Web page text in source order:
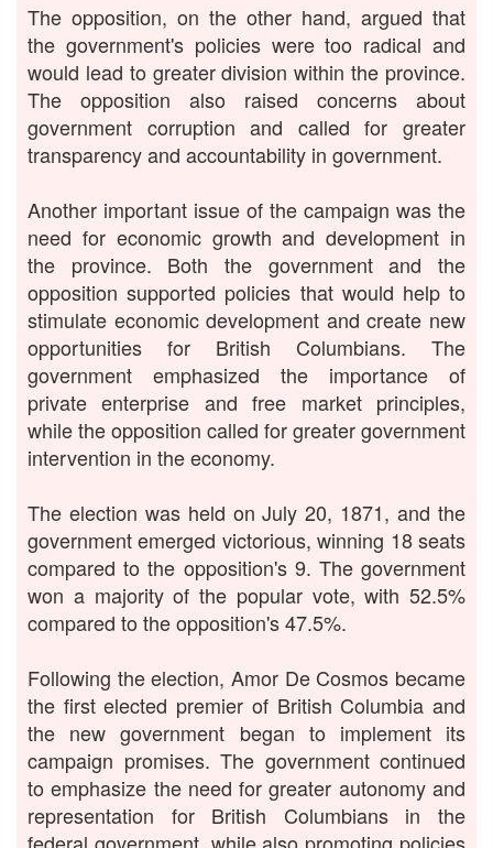
The opposition, on the other hand, argued that
the government's policies were too radical and
would lead to greater division within the province.
The opposition also raised concerns about
government corruption and called for greater
transparency and accountability in government.
Another important issue of the campaign was the
need for economic growth and development in
the province. Both the government and the
opposition supported policies that would help to
stimulate economic development and create new
opportunities for British Columbians. The
government emphasized the importance of
private enterprise and free market principles,
while the opposition called for greater government
intervention in the economy.
The election was held on July 20, 1871, and the
government emerged victorious, winning 18 seats
compared to the opposition's 9. The government
won a majority of the popular vote, with 52.5%
compared to the opposition's 47.5%.
Following the election, Amor De Cosmos became
the first elected premier of British Columbia and
the new government began to implement its
campaign promises. The government continued
to emphasize the need for greater autonomy and
representation for British Columbians in the
federal government, while also promoting policies